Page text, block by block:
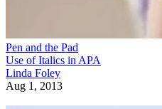
Pen and the Pad
Use of Italics in APA
Linda Foley
Aug 1, 2013